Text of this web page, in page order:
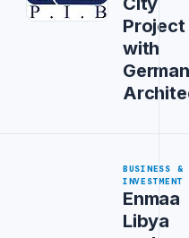
Project
with
German
BUSINESS &
INVESTMENT
Enmaa
Libya